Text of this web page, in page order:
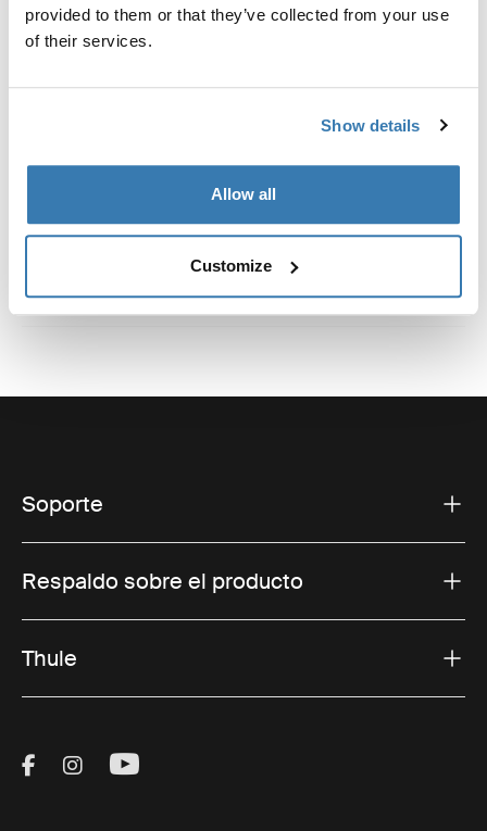
provided to them or that they’ve collected from your use
of their services.
Show details
Allow all
Customize
Toggle guides and instructions
Soporte
Respaldo sobre el producto
Thule
Visit Thule on Facebook (external link)
Visit Thule on Instagram (external link)
Visit Thule on Youtube (external